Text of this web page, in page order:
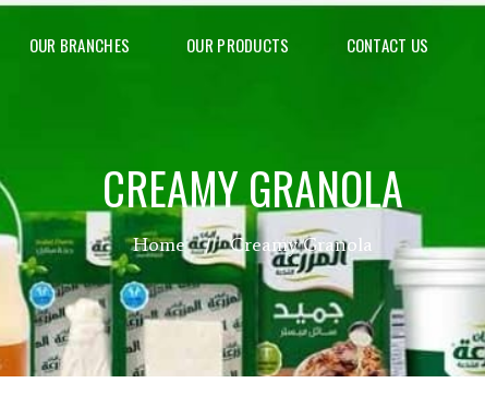
OUR BRANCHES OUR PRODUCTS CONTACT US
CREAMY GRANOLA
Home Creamy Granola